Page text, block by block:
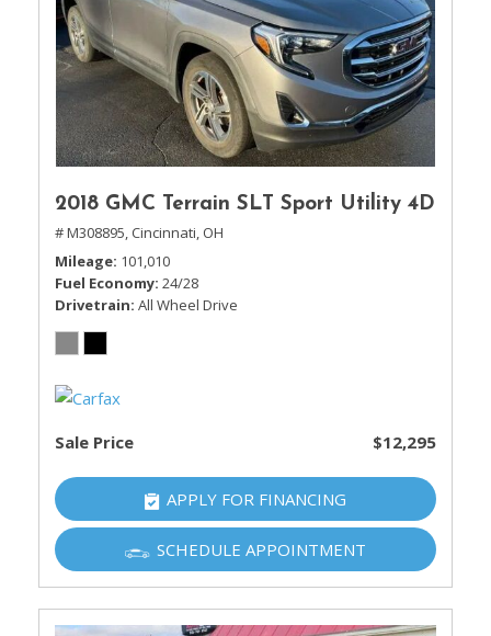
2018 GMC Terrain SLT Sport Utility 4D
# M308895, Cincinnati, OH
Mileage 101,010
Fuel Economy 24/28
Drivetrain All Wheel Drive
Sale Price $12,295
APPLY FOR FINANCING
SCHEDULE APPOINTMENT